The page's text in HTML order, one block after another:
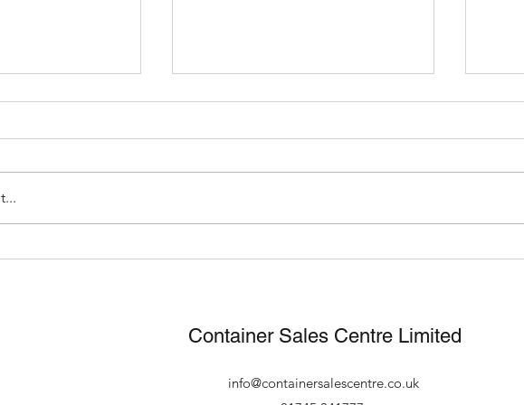
Container Sales Centre Limited
info@containersalescentre.co.uk